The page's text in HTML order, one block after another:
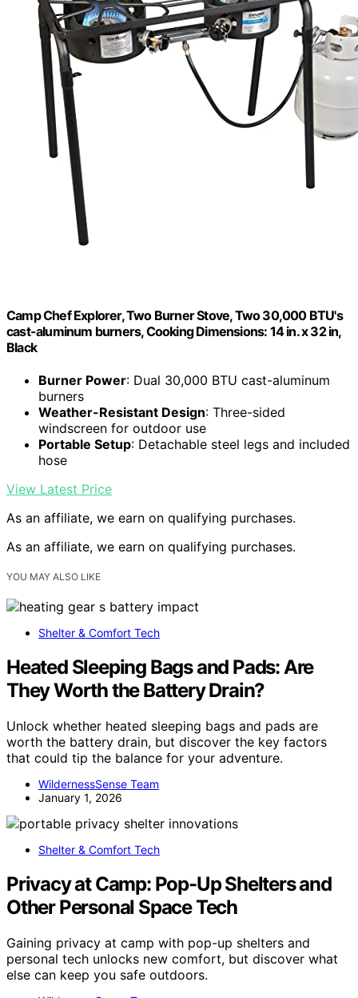
Camp Chef Explorer, Two Burner Stove, Two 30,000 BTU's
cast-aluminum burners, Cooking Dimensions: 14 in. x 32 in,
Black
Burner Power: Dual 30,000 BTU cast-aluminum
burners
Weather-Resistant Design: Three-sided
windscreen for outdoor use
Portable Setup: Detachable steel legs and included
hose
View Latest Price
As an affiliate, we earn on qualifying purchases.
As an affiliate, we earn on qualifying purchases.
YOU MAY ALSO LIKE
Shelter & Comfort Tech
Heated Sleeping Bags and Pads: Are
They Worth the Battery Drain?
Unlock whether heated sleeping bags and pads are
worth the battery drain, but discover the key factors
that could tip the balance for your adventure.
WildernessSense Team
January 1, 2026
Shelter & Comfort Tech
Privacy at Camp: Pop-Up Shelters and
Other Personal Space Tech
Gaining privacy at camp with pop-up shelters and
personal tech unlocks new comfort, but discover what
else can keep you safe outdoors.